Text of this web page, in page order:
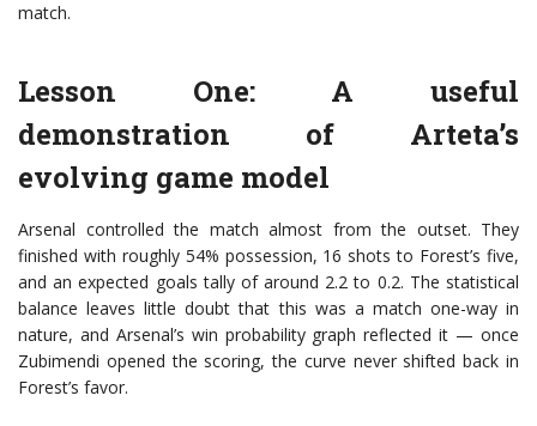
match.
Lesson One: A useful
demonstration of Arteta’s
evolving game model
Arsenal controlled the match almost from the outset. They
finished with roughly 54% possession, 16 shots to Forest’s five,
and an expected goals tally of around 2.2 to 0.2. The statistical
balance leaves little doubt that this was a match one-way in
nature, and Arsenal’s win probability graph reflected it — once
Zubimendi opened the scoring, the curve never shifted back in
Forest’s favor.